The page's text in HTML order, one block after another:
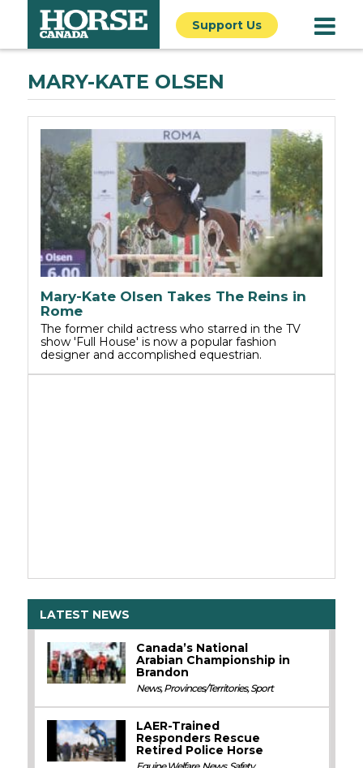
Support Us
MARY-KATE OLSEN
Mary-Kate Olsen Takes The Reins in
Rome
The former child actress who starred in the TV
show 'Full House' is now a popular fashion
designer and accomplished equestrian.
LATEST NEWS
Canada’s National
Arabian Championship in
Brandon
News,Provinces/Territories,Sport
LAER-Trained
Responders Rescue
Retired Police Horse